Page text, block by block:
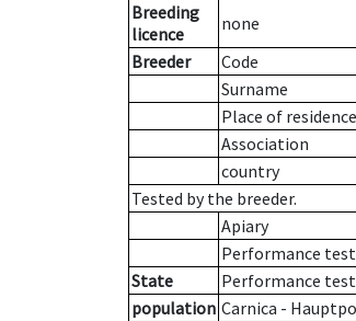
Breeding
licence
none
Breeder
Code
Surname
Place of residence
Association
country
Tested by the breeder.
Apiary
Performance
State
Performance
population Carnica -